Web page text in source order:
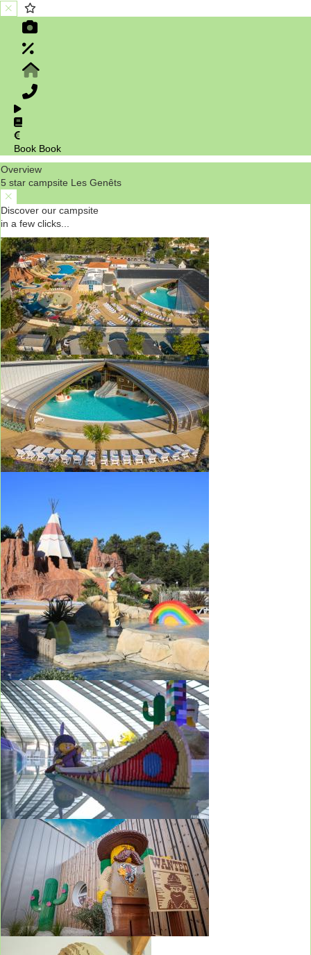
Book Book
Overview
5 star campsite Les Genêts
Discover our campsite
in a few clicks...